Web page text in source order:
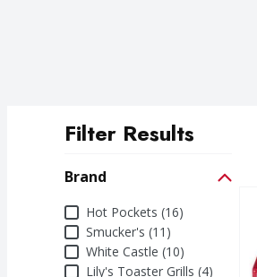
Filter Results
Brand
BrandHot Pockets (16)
Smucker's (11)
White Castle (10)
Lily's Toaster Grills (4)